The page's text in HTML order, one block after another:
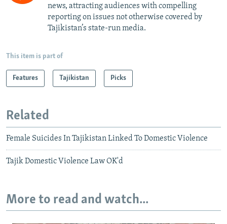
news, attracting audiences with compelling
reporting on issues not otherwise covered by
Tajikistan’s state-run media.
This item is part of
Features Tajikistan Picks
Related
Female Suicides In Tajikistan Linked To Domestic Violence
Tajik Domestic Violence Law OK'd
More to read and watch...